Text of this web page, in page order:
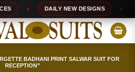
DAILY NEW DESIGNS
BADHANI PRINT SALWAR SUIT FOR
RECEPTION”